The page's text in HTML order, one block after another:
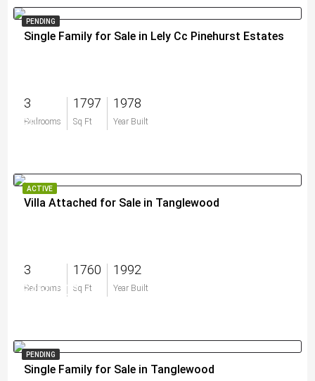
PENDING
Single Family for Sale in Lely Cc Pinehurst Estates
3
Bedrooms
1797
Sq Ft
1978
Year Built
$0
ACTIVE
Villa Attached for Sale in Tanglewood
3
Bedrooms
1760
Sq Ft
1992
Year Built
$460,000
PENDING
Single Family for Sale in Tanglewood